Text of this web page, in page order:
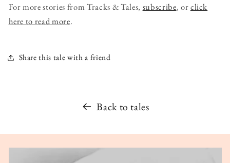
For more stories from Tracks & Tales, subscribe, orclick
here to read more.
Share this tale with a friend
Back to tales